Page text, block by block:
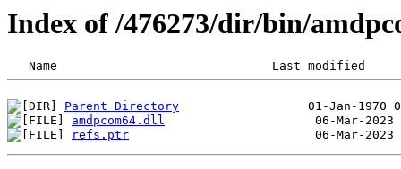
Index of /476273/dir/bin/
Parent Directory
amdpcom64.dll
refs.ptr